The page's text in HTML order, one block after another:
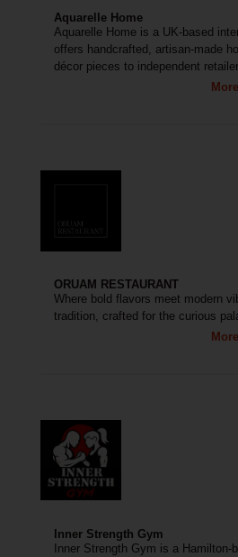
Aquarelle Home
Aquarelle Home is a UK-based
offers handcrafted, artisan-made
décor pieces to independent
ORUAM RESTAURANT
Where bold flavors meet modern
tradition, crafted for the curious
Inner Strength Gym
Inner Strength Gym is a Hamilton-